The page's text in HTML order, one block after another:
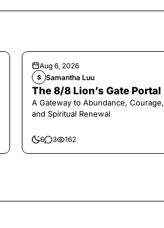
Aug 6, 2026
S Samantha Luu
The 8/8 Lion’s Gate Portal
A Gateway to Abundance, Courage,
and Spiritual Renewal
6 3 162